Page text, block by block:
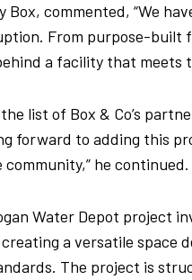
Box, commented, “We
From purpose-built
a facility that meets
list of Box & Co’s
forward to adding this
he continued.
Water Depot project
a versatile space
The project is